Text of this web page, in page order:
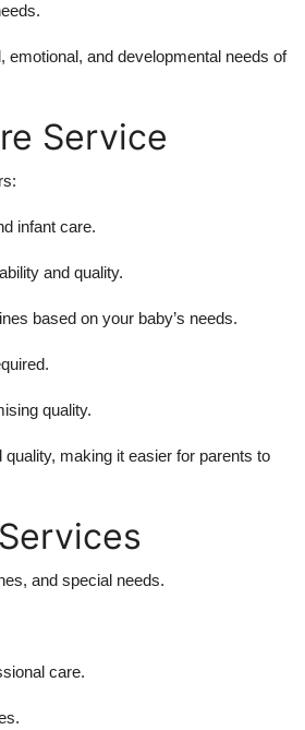
and developmental needs of
Service
infant care.
and quality.
based on your baby’s needs.
quality.
making it easier for parents to
and special needs.
care.